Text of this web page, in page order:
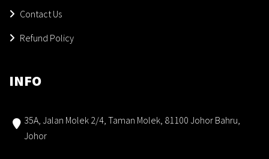
Contact Us
Refund Policy
INFO
35A, Jalan Molek 2/4, Taman Molek, 81100 Johor Bahru,
Johor